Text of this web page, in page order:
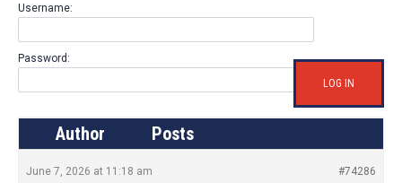
Username:
Password:
LOG IN
Author Posts
June 7, 2026 at 11:18 am #74286